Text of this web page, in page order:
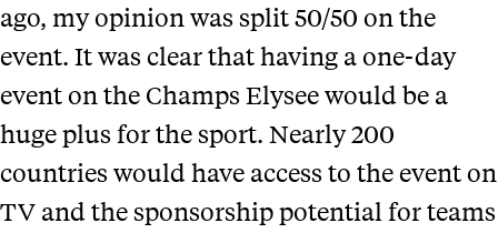
ago, my opinion was split 50/50 on the
event. It was clear that having a one-day
event on the Champs Elysee would be a
huge plus for the sport. Nearly 200
countries would have access to the event on
TV and the sponsorship potential for teams